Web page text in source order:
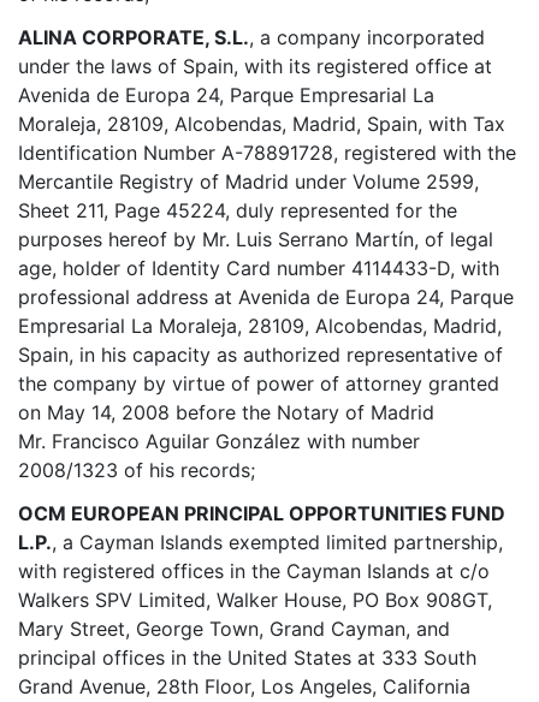
ALINA CORPORATE, S.L., a company incorporated
under the laws of Spain, with its registered office at
Avenida de Europa 24, Parque Empresarial La
Moraleja, 28109, Alcobendas, Madrid, Spain, with Tax
Identification Number A-78891728, registered with the
Mercantile Registry of Madrid under Volume 2599,
Sheet 211, Page 45224, duly represented for the
purposes hereof by Mr. Luis Serrano Martín, of legal
age, holder of Identity Card number 4114433-D, with
professional address at Avenida de Europa 24, Parque
Empresarial La Moraleja, 28109, Alcobendas, Madrid,
Spain, in his capacity as authorized representative of
the company by virtue of power of attorney granted
on May 14, 2008 before the Notary of Madrid
Mr. Francisco Aguilar González with number
2008/1323 of his records;
OCM EUROPEAN PRINCIPAL OPPORTUNITIES FUND
L.P., a Cayman Islands exempted limited partnership,
with registered offices in the Cayman Islands at c/o
Walkers SPV Limited, Walker House, PO Box 908GT,
Mary Street, George Town, Grand Cayman, and
principal offices in the United States at 333 South
Grand Avenue, 28th Floor, Los Angeles, California